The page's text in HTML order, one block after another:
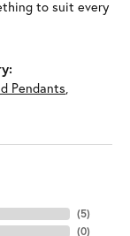
to suit every
Pendants,
(5)
(0)